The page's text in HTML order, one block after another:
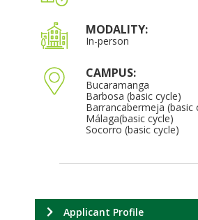
MODALITY:
In-person
CAMPUS:
Bucaramanga
Barbosa (basic cycle)
Barrancabermeja (basic
Málaga(basic cycle)
Socorro (basic cycle)
Applicant Profile